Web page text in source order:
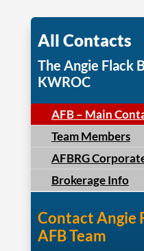
All Contacts
The Angie Flack
KWROC
AFB – Main
Team Members
AFBRG
Brokerage Info
Contact Angie
AFB Team